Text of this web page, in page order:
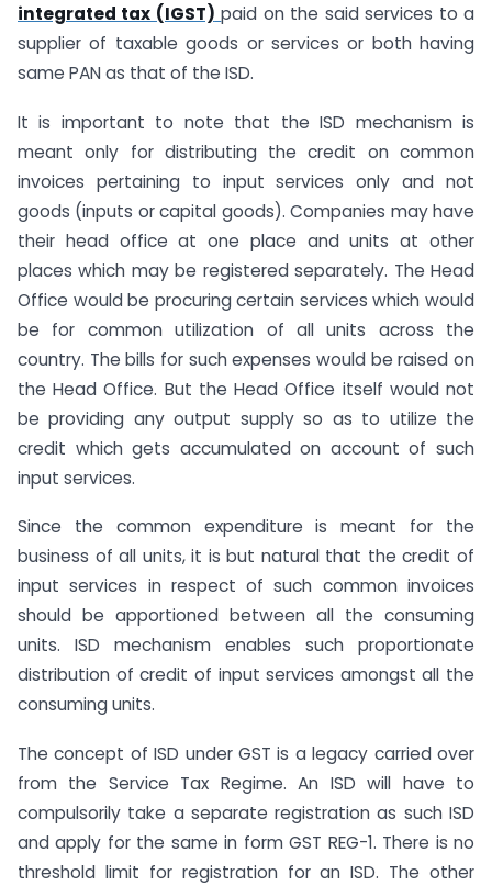
integrated tax (IGST) paid on the said services to a
supplier of taxable goods or services or both having
same PAN as that of the ISD.
It is important to note that the ISD mechanism is
meant only for distributing the credit on common
invoices pertaining to input services only and not
goods (inputs or capital goods). Companies may have
their head office at one place and units at other
places which may be registered separately. The Head
Office would be procuring certain services which would
be for common utilization of all units across the
country. The bills for such expenses would be raised on
the Head Office. But the Head Office itself would not
be providing any output supply so as to utilize the
credit which gets accumulated on account of such
input services.
Since the common expenditure is meant for the
business of all units, it is but natural that the credit of
input services in respect of such common invoices
should be apportioned between all the consuming
units. ISD mechanism enables such proportionate
distribution of credit of input services amongst all the
consuming units.
The concept of ISD under GST is a legacy carried over
from the Service Tax Regime. An ISD will have to
compulsorily take a separate registration as such ISD
and apply for the same in form GST REG-1. There is no
threshold limit for registration for an ISD. The other